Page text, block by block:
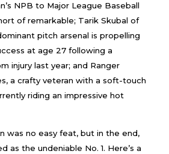
NPB to Major League Baseball
of remarkable; Tarik Skubal of
pitch arsenal is propelling
at age 27 following a
injury last year; and Ranger
a crafty veteran with a soft-touch
riding an impressive hot
was no easy feat, but in the end,
as the undeniable No. 1. Here’s a